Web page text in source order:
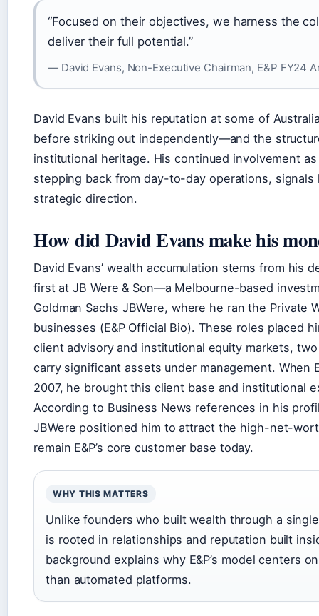
“Focused on their objectives, we harness the
deliver their full potential.”
— David Evans, Non-Executive Chairman, E&P FY24
David Evans built his reputation at some of
before striking out independently—and the
institutional heritage. His continued involvement
stepping back from day-to-day operations, signals
strategic direction.
How did David Evans make his
David Evans’ wealth accumulation stems from his
first at JB Were & Son—a Melbourne-based
Goldman Sachs JBWere, where he ran the Private
businesses (E&P Official Bio). These roles
client advisory and institutional equity markets,
carry significant assets under management. When
2007, he brought this client base and institutional
According to Business News references in his
JBWere positioned him to attract the high-net-
remain E&P’s core customer base today.
WHY THIS MATTERS
Unlike founders who built wealth through a
is rooted in relationships and reputation built
background explains why E&P’s model centers
than automated platforms.